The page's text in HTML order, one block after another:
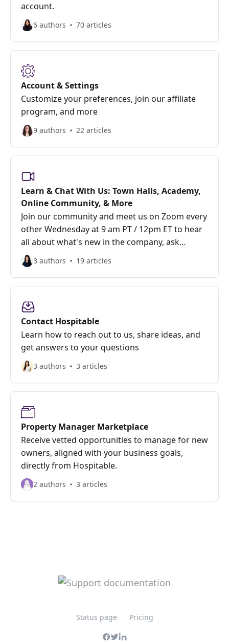
account.
6 authors 70 articles
Account & Settings
Customize your preferences, join our affiliate
program, and more
9 authors 22 articles
Learn & Chat With Us: Town Halls, Academy,
Online Community, & More
Join our community and meet us on Zoom every
other Wednesday at 9 am PT / 12pm ET to hear
all about what's new in the company, ask
questions, and give feedback.
3 authors 19 articles
Contact Hospitable
Learn how to reach out to us, share ideas, and
get answers to your questions
3 authors 3 articles
Property Manager Marketplace
Receive vetted opportunities to manage for new
owners, aligned with your business goals,
directly from Hospitable.
2 authors 3 articles
Status page Pricing